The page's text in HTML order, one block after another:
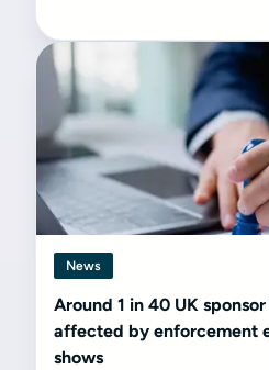
News
Around 1 in 40 UK
affected by enforcement
shows